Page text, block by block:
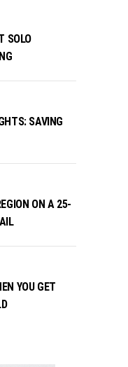
SOLO
SAVING
ON A 25-
YOU GET